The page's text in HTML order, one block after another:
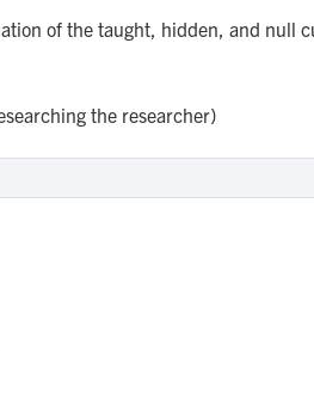
of the taught, hidden, and null
the researcher)